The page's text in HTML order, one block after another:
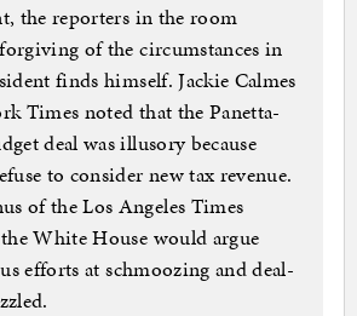
the reporters in the room
of the circumstances in
finds himself. Jackie Calmes
Times noted that the Panetta-
deal was illusory because
to consider new tax revenue.
of the Los Angeles Times
White House would argue
efforts at schmoozing and deal-